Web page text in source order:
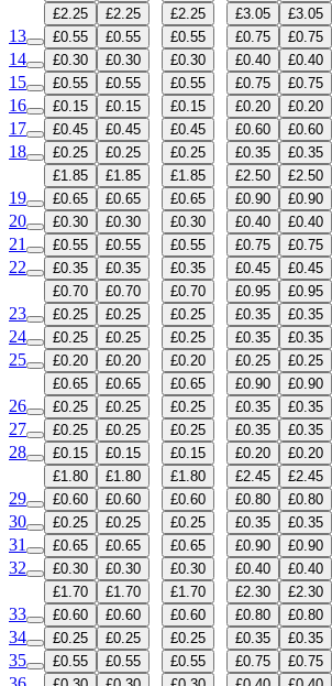
£2.25 £2.25 £2.25 £3.05 £3.05
13
£0.55 £0.55 £0.55 £0.75 £0.75
14
£0.30 £0.30 £0.30 £0.40 £0.40
15
£0.55 £0.55 £0.55 £0.75 £0.75
16
£0.15 £0.15 £0.15 £0.20 £0.20
17
£0.45 £0.45 £0.45 £0.60 £0.60
18
£0.25 £0.25 £0.25 £0.35 £0.35
£1.85 £1.85 £1.85 £2.50 £2.50
19
£0.65 £0.65 £0.65 £0.90 £0.90
20
£0.30 £0.30 £0.30 £0.40 £0.40
21
£0.55 £0.55 £0.55 £0.75 £0.75
22
£0.35 £0.35 £0.35 £0.45 £0.45
£0.70 £0.70 £0.70 £0.95 £0.95
23
£0.25 £0.25 £0.25 £0.35 £0.35
24
£0.25 £0.25 £0.25 £0.35 £0.35
25
£0.20 £0.20 £0.20 £0.25 £0.25
£0.65 £0.65 £0.65 £0.90 £0.90
26
£0.25 £0.25 £0.25 £0.35 £0.35
27
£0.25 £0.25 £0.25 £0.35 £0.35
28
£0.15 £0.15 £0.15 £0.20 £0.20
£1.80 £1.80 £1.80 £2.45 £2.45
29
£0.60 £0.60 £0.60 £0.80 £0.80
30
£0.25 £0.25 £0.25 £0.35 £0.35
31
£0.65 £0.65 £0.65 £0.90 £0.90
32
£0.30 £0.30 £0.30 £0.40 £0.40
£1.70 £1.70 £1.70 £2.30 £2.30
33
£0.60 £0.60 £0.60 £0.80 £0.80
34
£0.25 £0.25 £0.25 £0.35 £0.35
35
£0.55 £0.55 £0.55 £0.75 £0.75